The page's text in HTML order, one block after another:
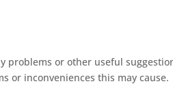
problems or other useful
or inconveniences this may